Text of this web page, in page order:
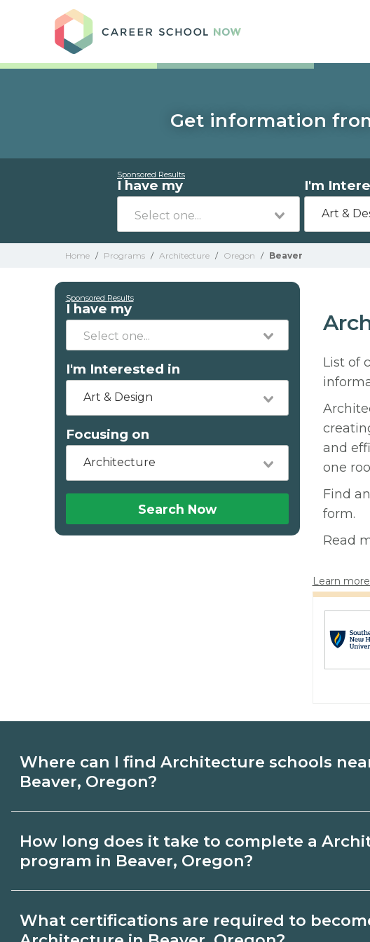
Get information
Sponsored Results
I have my I'm
Art &
Home / Programs / Architecture / Oregon / Beaver
Sponsored Results
I have my
I'm Interested in
Art & Design
Focusing on
Architecture
Search Now
List of
and
one
Find
form.
Read
Learn
Where can I find Architecture schools
Beaver, Oregon?
Beaver, Oregon. Compare campuses, schedules,
How long does it take to complete a
program in Beaver, Oregon?
credential and schedule. Certificates may take a
What certifications are required to